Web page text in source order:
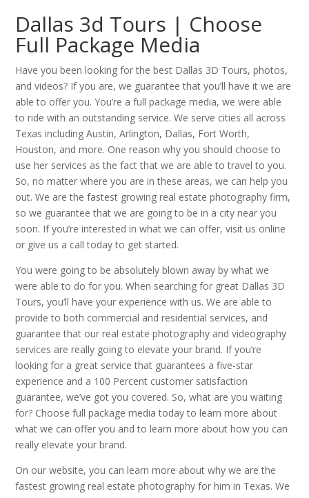
Dallas 3d Tours | Choose
Full Package Media
Have you been looking for the best Dallas 3D Tours, photos,
and videos? If you are, we guarantee that you’ll have it we are
able to offer you. You’re a full package media, we were able
to ride with an outstanding service. We serve cities all across
Texas including Austin, Arlington, Dallas, Fort Worth,
Houston, and more. One reason why you should choose to
use her services as the fact that we are able to travel to you.
So, no matter where you are in these areas, we can help you
out. We are the fastest growing real estate photography firm,
so we guarantee that we are going to be in a city near you
soon. If you’re interested in what we can offer, visit us online
or give us a call today to get started.
You were going to be absolutely blown away by what we
were able to do for you. When searching for great Dallas 3D
Tours, you’ll have your experience with us. We are able to
provide to both commercial and residential services, and
guarantee that our real estate photography and videography
services are really going to elevate your brand. If you’re
looking for a great service that guarantees a five-star
experience and a 100 Percent customer satisfaction
guarantee, we’ve got you covered. So, what are you waiting
for? Choose full package media today to learn more about
what we can offer you and to learn more about how you can
really elevate your brand.
On our website, you can learn more about why we are the
fastest growing real estate photography for him in Texas. We